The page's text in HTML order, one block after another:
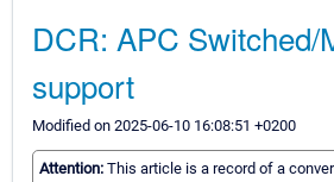
DCR: APC Switched/
support
Modified on 2025-06-10 16:08:51 +0200
Attention: This article is a record of a